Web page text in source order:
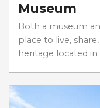
Museum
Both a museum
place to live,
heritage located